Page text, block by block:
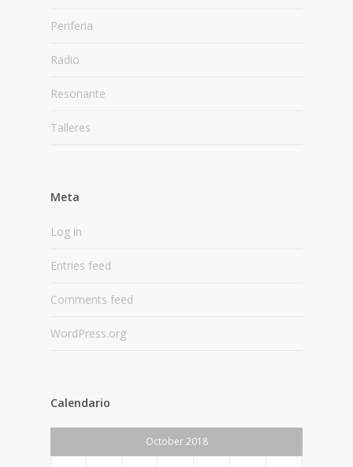
Periferia
Radio
Resonante
Talleres
Meta
Log in
Entries feed
Comments feed
WordPress.org
Calendario
October 2018